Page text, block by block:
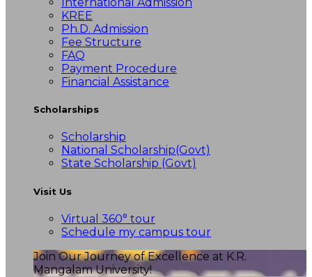
KREE
Ph.D. Admission
Fee Structure
FAQ
Payment Procedure
Financial Assistance
Scholarships
Scholarship
National Scholarship(Govt)
State Scholarship (Govt)
Visit Us
Virtual 360° tour
Schedule my campus tour
Join Our Journey of Excellence at K.R.
Mangalam University!